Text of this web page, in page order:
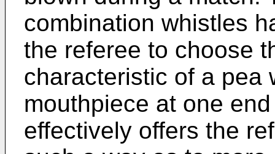
combination whistles
the referee to choose
characteristic of a pea
mouthpiece at one
effectively offers the